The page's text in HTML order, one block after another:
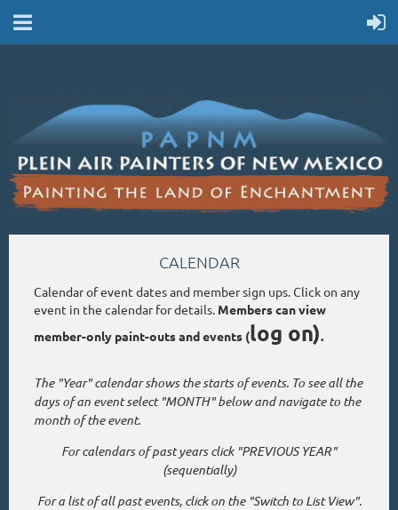
CALENDAR
Calendar of event dates and member sign ups. Click on any
event in the calendar for details. Members can view
member-only paint-outs and events (log on).
The "Year" calendar shows the starts of events. To see all the
days of an event select "MONTH" below and navigate to the
month of the event.
For calendars of past years click "PREVIOUS YEAR"
(sequentially)
For a list of all past events, click on the "Switch to List View".